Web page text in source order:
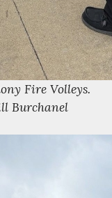
Fire Volleys.
Burchanel